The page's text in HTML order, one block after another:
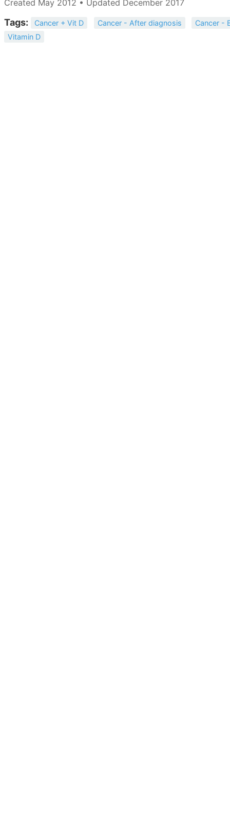
Created May 2012 • Updated December 2017
Tags: Cancer + Vit D Cancer - After diagnosis
Cancer -
Vitamin D